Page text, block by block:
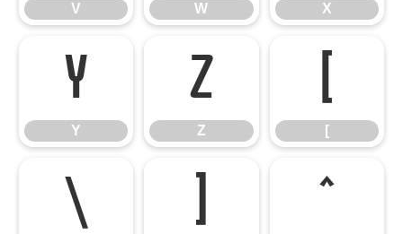
V W X
Y
Y
Z
Z
[
[
\ ] ^